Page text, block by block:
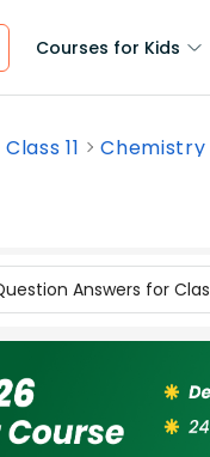
Courses for Kids
Class 11 Chemistry
Answers for